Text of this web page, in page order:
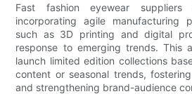
Fast fashion eyewear
incorporating agile manufacturing
such as 3D printing and digital
response to emerging trends. This
launch limited edition collections
content or seasonal trends,
and strengthening brand-audience